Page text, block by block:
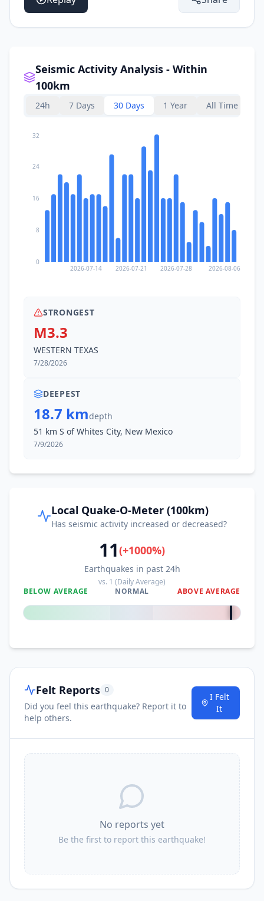
Seismic Activity Analysis - Within
100km
24h 7 Days 30 Days 1 Year All Time
2026-07-14 2026-07-21 2026-07-28 2026-08-06
0
8
16
24
32
STRONGEST
M3.3
WESTERN TEXAS
7/28/2026
DEEPEST
18.7 kmdepth
51 km S of Whites City, New Mexico
7/9/2026
Local Quake-O-Meter (100km)
Has seismic activity increased or decreased?
11(+1000%)
Earthquakes in past 24h
vs. 1 (Daily Average)
BELOW AVERAGE
NORMAL ABOVE AVERAGE
+1000%
Felt Reports 0
Did you feel this earthquake? Report it to
help others.
I Felt
It
No reports yet
Be the first to report this earthquake!